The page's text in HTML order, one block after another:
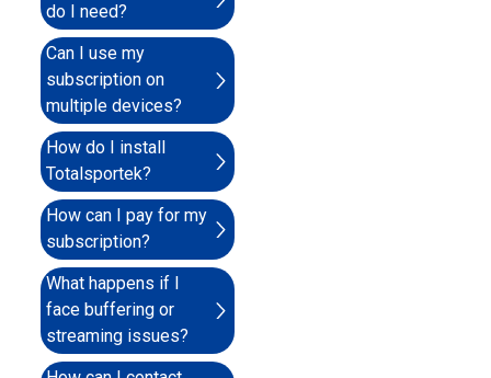
do I need?
Can I use my
subscription on
multiple devices?
How do I install
Totalsportek?
How can I pay for my
subscription?
What happens if I
face buffering or
streaming issues?